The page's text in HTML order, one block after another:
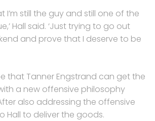
I’m still the guy and still one of the
Hall said. ‘Just trying to go out
and prove that I deserve to be
that Tanner Engstrand can get the
a new offensive philosophy
also addressing the offensive
Hall to deliver the goods.